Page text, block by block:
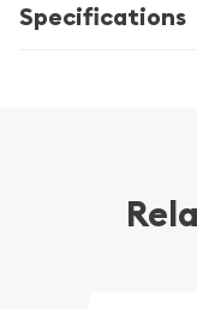
Specifications